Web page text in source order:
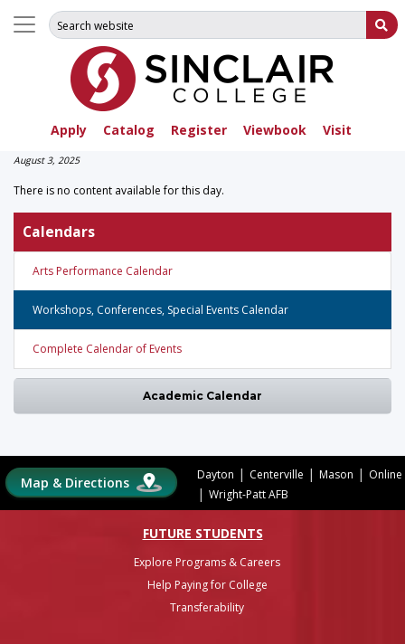
Apply Catalog Register Viewbook Visit
Search for:
August 3, 2025
There is no content available for this day.
Calendars
Arts Performance Calendar
Workshops, Conferences, Special Events Calendar
Complete Calendar of Events
Academic Calendar
Map & Directions Dayton | Centerville | Mason | Online
| Wright-Patt AFB
FUTURE STUDENTS
Explore Programs & Careers
Help Paying for College
Transferability